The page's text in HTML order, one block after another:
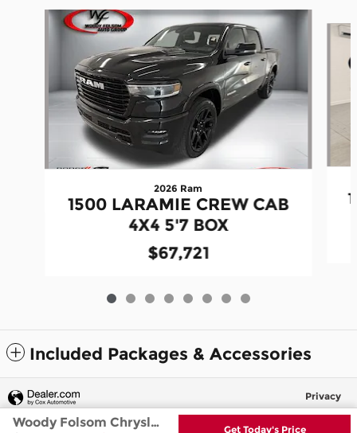
Slide 1 of 8
2026 Ram
1500 LARAMIE CREW CAB
4X4 5'7 BOX
$67,721
Included Packages & Accessories
Woody Folsom Chrysler Dodge Jeep Ram's Price
Get Today's Price
Privacy